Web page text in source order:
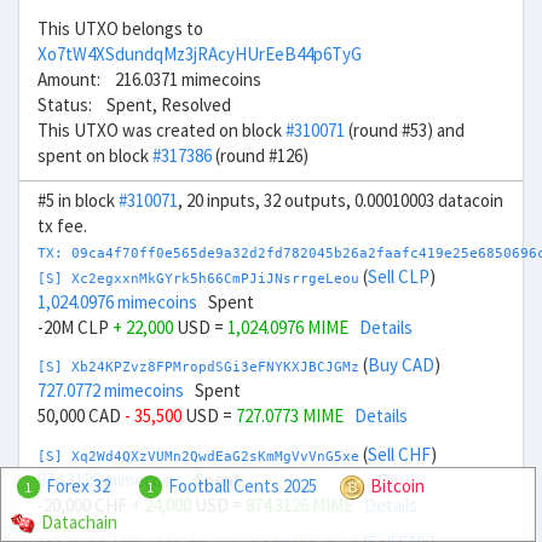
This UTXO belongs to
Xo7tW4XSdundqMz3jRAcyHUrEeB44p6TyG
Amount: 216.0371 mimecoins
Status: Spent, Resolved
This UTXO was created on block#310071 (round #53) and
spent on block#317386(round #126)
#5 in block#310071, 20 inputs, 32 outputs, 0.00010003 datacoin
tx fee.
TX:
[S] Xc2egxxnMkGYrk5h66CmPJiJNsrrgeLeou (Sell CLP)
1,024.0976 mimecoins Spent
-20M CLP + 22,000 USD = 1,024.0976 MIME Details
[S] Xb24KPZvz8FPMropdSGi3eFNYKXJBCJGMz (Buy CAD)
727.0772 mimecoins Spent
50,000 CAD - 35,500 USD = 727.0773 MIME Details
[S] Xq2Wd4QXzVUMn2QwdEaG2sKmMgVvVnG5xe (Sell CHF)
874.3126 mimecoinsSpent
+ 24,000 874.3126 MIME
1 Forex 32 1 Football Cents 2025
Bitcoin
Datachain